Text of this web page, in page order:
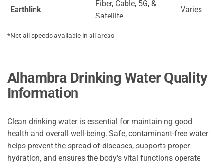
Earthlink
Fiber, Cable, 5G, &
Satellite
Varies
*Not all speeds available in all areas
Alhambra Drinking Water Quality
Information
Clean drinking water is essential for maintaining good
health and overall well-being. Safe, contaminant-free water
helps prevent the spread of diseases, supports proper
hydration, and ensures the body's vital functions operate